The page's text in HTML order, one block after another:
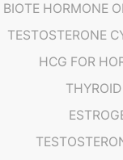
BIOTE HORMONE
TESTOSTERONE
HCG FOR